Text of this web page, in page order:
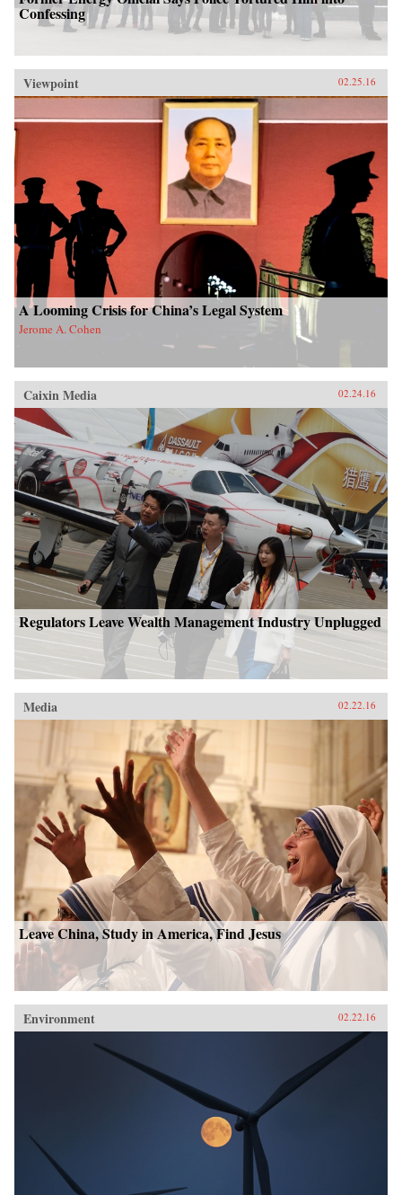
Confessing
Viewpoint 02.25.16
A Looming Crisis for China’s Legal System
Jerome A. Cohen
Caixin Media 02.24.16
Regulators Leave Wealth Management Industry Unplugged
Media 02.22.16
Leave China, Study in America, Find Jesus
Environment 02.22.16